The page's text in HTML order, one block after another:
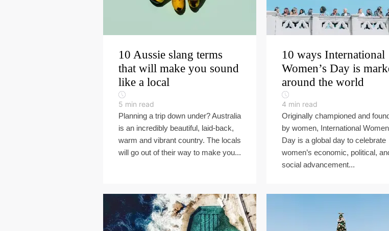
10 Aussie slang terms
that will make you sound
like a local
5 min read
Planning a trip down under? Australia
is an incredibly beautiful, laid-back,
warm and vibrant country. The locals
will go out of their way to make you...
10 ways International
Women’s Day is
around the world
4 min read
Originally championed and
by women, International
Day is a global day to celebrate
women’s economic, political,
social advancement...